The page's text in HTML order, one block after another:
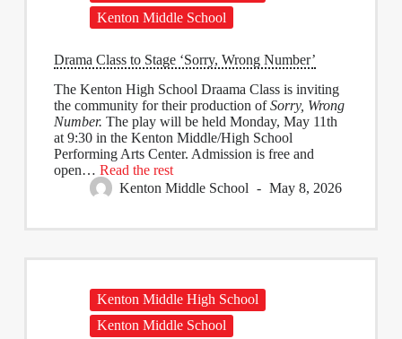
Kenton Middle School
Drama Class to Stage ‘Sorry, Wrong Number’
The Kenton High School Draama Class is inviting
the community for their production ofSorry, Wrong
Number. The play will be held Monday, May 11th
at 9:30 in the Kenton Middle/High School
Performing Arts Center. Admission is free and
open… Read the rest
Kenton Middle School
May 8, 2026
Kenton Middle High School
Kenton Middle School